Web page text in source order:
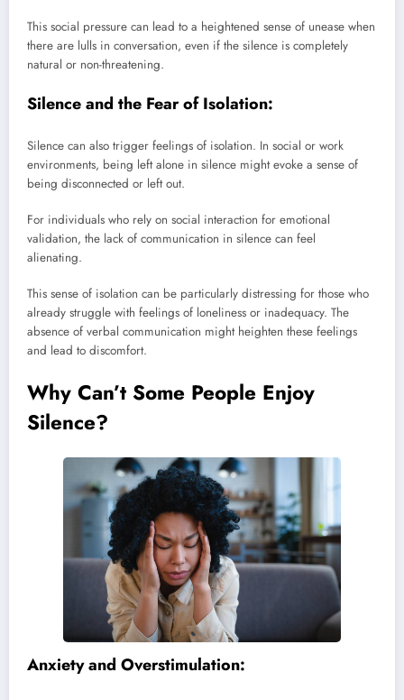
This social pressure can lead to a heightened sense of unease when
there are lulls in conversation, even if the silence is completely
natural or non-threatening.
Silence and the Fear of Isolation:
Silence can also trigger feelings of isolation. In social or work
environments, being left alone in silence might evoke a sense of
being disconnected or left out.
For individuals who rely on social interaction for emotional
validation, the lack of communication in silence can feel
alienating.
This sense of isolation can be particularly distressing for those who
already struggle with feelings of loneliness or inadequacy. The
absence of verbal communication might heighten these feelings
and lead to discomfort.
Why Can’t Some People Enjoy
Silence?
Anxiety and Overstimulation: